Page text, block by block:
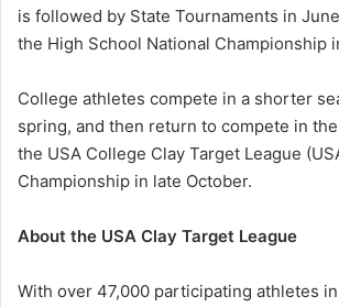
is followed by State Tournaments in
the High School National Championship
College athletes compete in a shorter
spring, and then return to compete in
the USA College Clay Target League
Championship in late October.
About the USA Clay Target League
With over 47,000 participating athletes